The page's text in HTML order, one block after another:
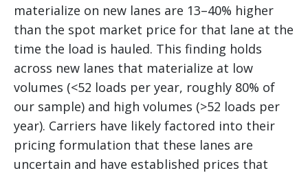
materialize on new lanes are 13–40% higher
than the spot market price for that lane at the
time the load is hauled. This finding holds
across new lanes that materialize at low
volumes (<52 loads per year, roughly 80% of
our sample) and high volumes (>52 loads per
year). Carriers have likely factored into their
pricing formulation that these lanes are
uncertain and have established prices that